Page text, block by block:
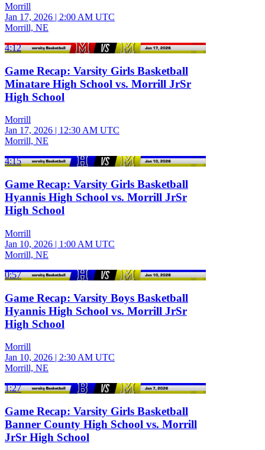
Morrill
Jan 17, 2026 | 2:00 AM UTC
Morrill, NE
4:12
Game Recap: Varsity Girls Basketball
Minatare High School vs. Morrill JrSr
High School
Morrill
Jan 17, 2026 | 12:30 AM UTC
Morrill, NE
4:15
Game Recap: Varsity Girls Basketball
Hyannis High School vs. Morrill JrSr
High School
Morrill
Jan 10, 2026 | 1:00 AM UTC
Morrill, NE
0:57
Game Recap: Varsity Boys Basketball
Hyannis High School vs. Morrill JrSr
High School
Morrill
Jan 10, 2026 | 2:30 AM UTC
Morrill, NE
1:27
Game Recap: Varsity Girls Basketball
Banner County High School vs. Morrill
JrSr High School